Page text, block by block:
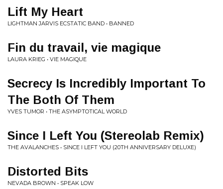
Lift My Heart
LIGHTMAN JARVIS ECSTATIC BAND • BANNED
Fin du travail, vie magique
LAURA KRIEG • VIE MAGIQUE
Secrecy Is Incredibly Important To
The Both Of Them
YVES TUMOR • THE ASYMPTOTICAL WORLD
Since I Left You (Stereolab Remix)
THE AVALANCHES • SINCE I LEFT YOU (20TH ANNIVERSARY DELUXE)
Distorted Bits
NEVADA BROWN • SPEAK LOW